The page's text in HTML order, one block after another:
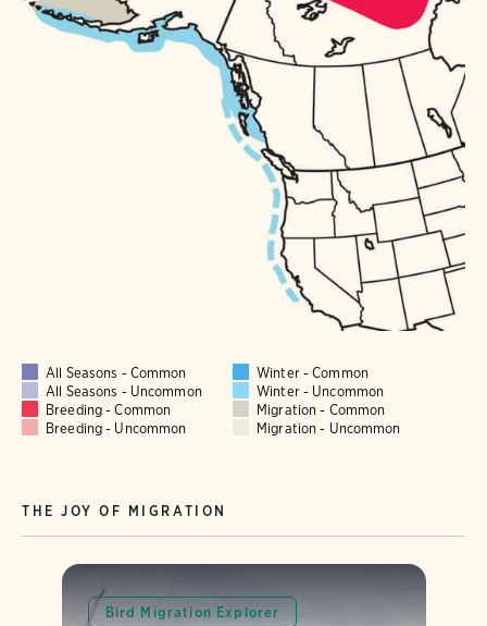
All Seasons - Common
Winter - Common
All Seasons - Uncommon
Winter - Uncommon
Breeding - Common
Migration - Common
Breeding - Uncommon
Migration - Uncommon
THE JOY OF MIGRATION
Bird Migration Explorer